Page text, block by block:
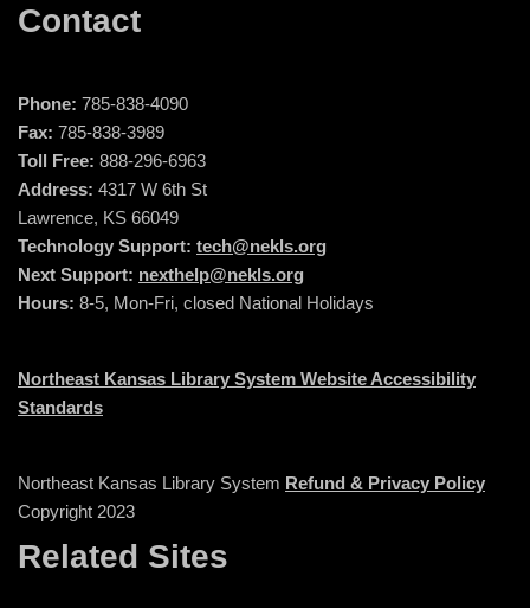
Contact
Phone: 785-838-4090
Fax: 785-838-3989
Toll Free: 888-296-6963
Address: 4317 W 6th St
Lawrence, KS 66049
Technology Support: tech@nekls.org
Next Support: nexthelp@nekls.org
Hours: 8-5, Mon-Fri, closed National Holidays
Northeast Kansas Library System Website Accessibility
Standards
Northeast Kansas Library System Refund & Privacy Policy
Copyright 2023
Related Sites